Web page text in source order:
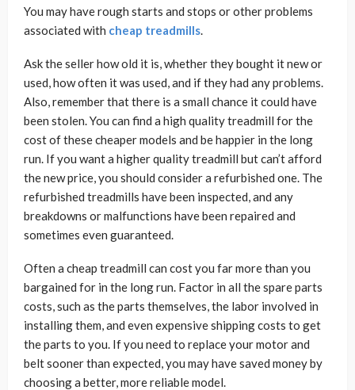
You may have rough starts and stops or other problems
associated with cheap treadmills.
Ask the seller how old it is, whether they bought it new or
used, how often it was used, and if they had any problems.
Also, remember that there is a small chance it could have
been stolen. You can find a high quality treadmill for the
cost of these cheaper models and be happier in the long
run. If you want a higher quality treadmill but can’t afford
the new price, you should consider a refurbished one. The
refurbished treadmills have been inspected, and any
breakdowns or malfunctions have been repaired and
sometimes even guaranteed.
Often a cheap treadmill can cost you far more than you
bargained for in the long run. Factor in all the spare parts
costs, such as the parts themselves, the labor involved in
installing them, and even expensive shipping costs to get
the parts to you. If you need to replace your motor and
belt sooner than expected, you may have saved money by
choosing a better, more reliable model.